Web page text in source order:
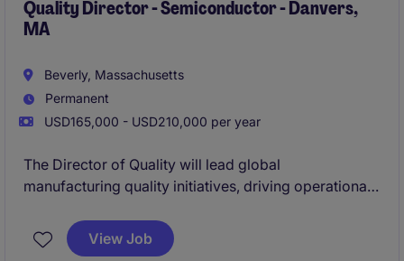
Quality Director - Semiconductor - Danvers,
MA
Beverly, Massachusetts
Permanent
USD165,000 - USD210,000 per year
The Director of Quality will lead global
manufacturing quality initiatives, driving operational
and scalable quality systems across complex
manufacturing operations. This leader will partner
View Job